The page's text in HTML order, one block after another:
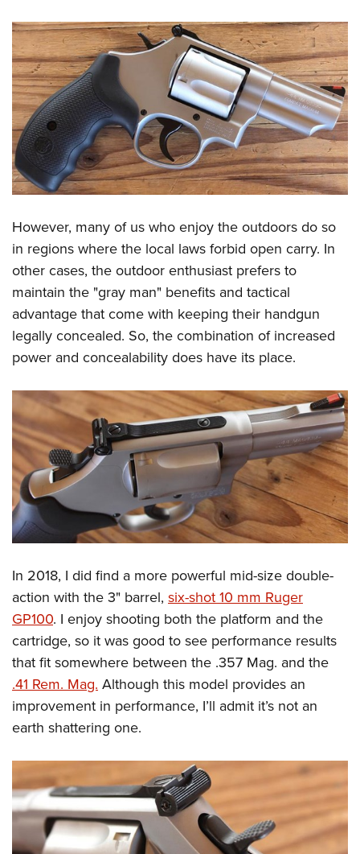
However, many of us who enjoy the outdoors do so
in regions where the local laws forbid open carry. In
other cases, the outdoor enthusiast prefers to
maintain the "gray man" benefits and tactical
advantage that come with keeping their handgun
legally concealed. So, the combination of increased
power and concealability does have its place.
In 2018, I did find a more powerful mid-size double-
action with the 3" barrel, six-shot 10 mm Ruger
GP100. I enjoy shooting both the platform and the
cartridge, so it was good to see performance results
that fit somewhere between the .357 Mag. and the
.41 Rem. Mag. Although this model provides an
improvement in performance, I’ll admit it’s not an
earth shattering one.